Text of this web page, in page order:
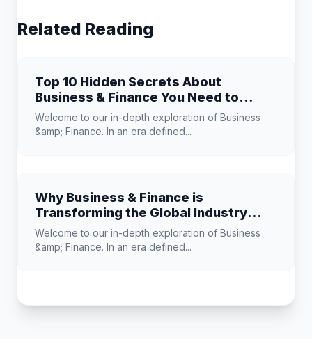
Related Reading
Top 10 Hidden Secrets About
Business & Finance You Need to
Know
Welcome to our in-depth exploration of Business
&amp; Finance. In an era defined...
Why Business & Finance is
Transforming the Global Industry
Landscape
Welcome to our in-depth exploration of Business
&amp; Finance. In an era defined...